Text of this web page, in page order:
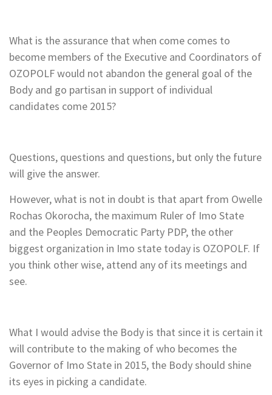
What is the assurance that when come comes to
become members of the Executive and Coordinators of
OZOPOLF would not abandon the general goal of the
Body and go partisan in support of individual
candidates come 2015?
Questions, questions and questions, but only the future
will give the answer.
However, what is not in doubt is that apart from Owelle
Rochas Okorocha, the maximum Ruler of Imo State
and the Peoples Democratic Party PDP, the other
biggest organization in Imo state today is OZOPOLF. If
you think other wise, attend any of its meetings and
see.
What I would advise the Body is that since it is certain it
will contribute to the making of who becomes the
Governor of Imo State in 2015, the Body should shine
its eyes in picking a candidate.